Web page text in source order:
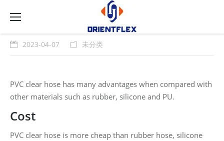
2023-04-07 未分类
PVC clear hose has many advantages when compared with
other materials such as rubber, silicone and PU.
Cost
PVC clear hose is more cheap than rubber hose, silicone